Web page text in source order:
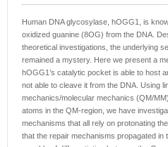
Human DNA glycosylase, hOGG1, is
oxidized guanine (8OG) from the DNA.
theoretical investigations, the underlying
remained a mystery. Here we present a
hOGG1’s catalytic pocket is able to host
not able to cleave it from the DNA. Using
mechanics/molecular mechanics (QM/
atoms in the QM-region, we have
mechanisms that all rely on protonating
that the repair mechanisms propagated in